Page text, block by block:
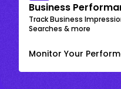
Business
Track Business
Searches & more
Monitor Your